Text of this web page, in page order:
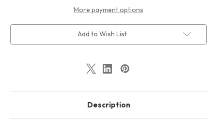
T T
More payment options
Add to Wish List
Description